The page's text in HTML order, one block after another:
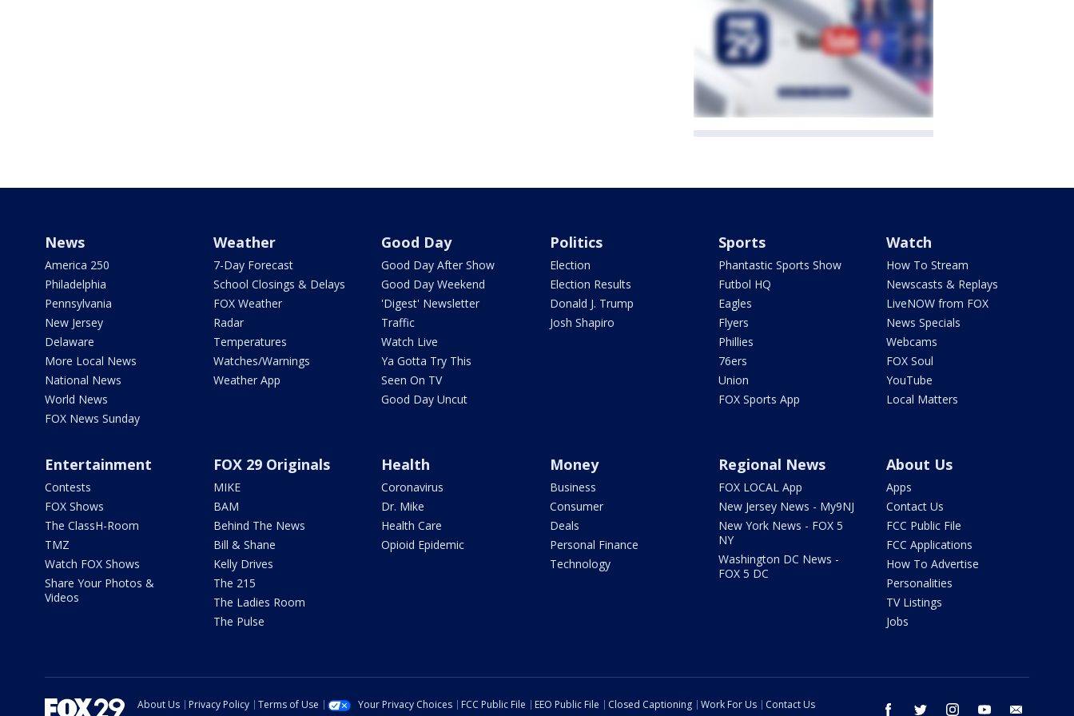
News
America 250
Philadelphia
Pennsylvania
New Jersey
Delaware
More Local News
National News
World News
FOX News Sunday
Weather
7-Day Forecast
School Closings & Delays
FOX Weather
Radar
Temperatures
Watches/Warnings
Weather App
Good Day
Good Day After Show
Good Day Weekend
'Digest' Newsletter
Traffic
Watch Live
Ya Gotta Try This
Seen On TV
Good Day Uncut
Politics
Election
Election Results
Donald J. Trump
Josh Shapiro
Sports
Phantastic Sports Show
Futbol HQ
Eagles
Flyers
Phillies
76ers
Union
FOX Sports App
Watch
How To Stream
Newscasts & Replays
LiveNOW from FOX
News Specials
Webcams
FOX Soul
YouTube
Local Matters
Entertainment
Contests
FOX Shows
The ClassH-Room
TMZ
Watch FOX Shows
Share Your Photos &
Videos
FOX 29 Originals
MIKE
BAM
Behind The News
Bill & Shane
Kelly Drives
The 215
The Ladies Room
The Pulse
Health
Coronavirus
Dr. Mike
Health Care
Opioid Epidemic
Money
Business
Consumer
Deals
Personal Finance
Technology
Regional News
FOX LOCAL App
New Jersey News - My9NJ
New York News - FOX 5
NY
Washington DC News -
FOX 5 DC
About Us
Apps
Contact Us
FCC Public File
FCC Applications
How To Advertise
Personalities
TV Listings
Jobs
facebook twitter instagram youtube
About Us Privacy Policy Terms of Use Your Privacy Choices FCC Public File EEO Public File Closed Captioning Work For Us
Contact Us